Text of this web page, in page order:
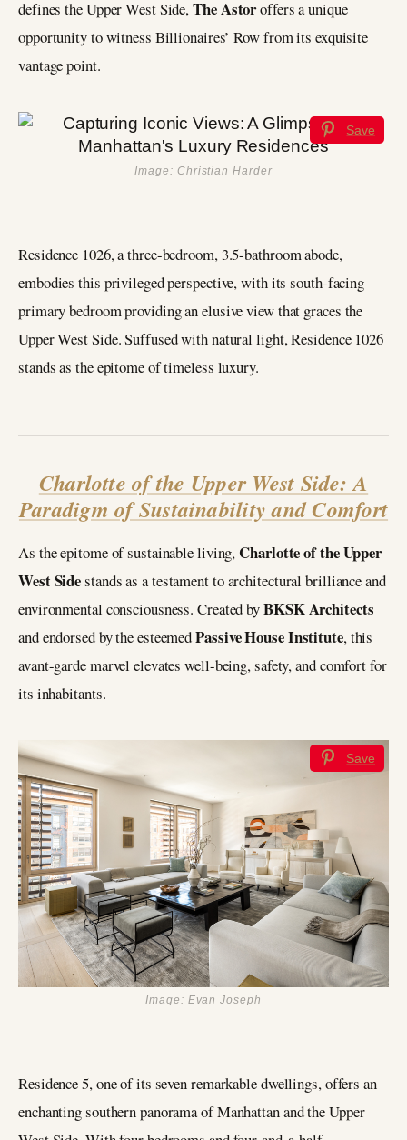
defines the Upper West Side,The Astoroffers a unique
opportunity to witness Billionaires’ Row from its exquisite
vantage point.
Save
Image: Christian Harder
Residence 1026, a three-bedroom, 3.5-bathroom abode,
embodies this privileged perspective, with its south-facing
primary bedroom providing an elusive view that graces the
Upper West Side. Suffused with natural light, Residence 1026
stands as the epitome of timeless luxury.
Charlotte of the Upper West Side: A
Paradigm of Sustainability and Comfort
As the epitome of sustainable living,Charlotte of the Upper
West Sidestands as a testament to architectural brilliance and
environmental consciousness. Created byBKSK Architects
and endorsed by the esteemedPassive House Institute, this
avant-garde marvel elevates well-being, safety, and comfort for
its inhabitants.
Save
Image: Evan Joseph
Residence 5, one of its seven remarkable dwellings, offers an
enchanting southern panorama of Manhattan and the Upper